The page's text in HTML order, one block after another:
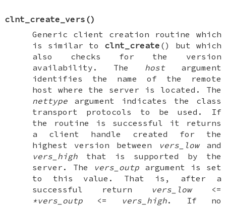
clnt_create_vers ()
Generic client creation routine which
is similar to clnt_create () but which
also checks for the version
availability. The hostargument
identifies the name of the remote
host where the server is located. The
nettypeargument indicates the class
transport protocols to be used. If
the routine is successful it returns
a client handle created for the
highest version between
vers_lowand
vers_highthat is supported by the
server. The
vers_outpargument is set
to this value. That is, after a
successful return vers_low<=
*vers_outp<= vers_high. If no